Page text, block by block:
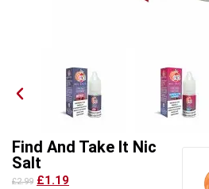
Find And Take It Nic
Salt
£2.99 £1.19